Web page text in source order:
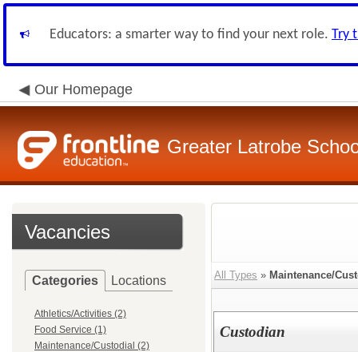
Educators: a smarter way to find your next role. Try
Our Homepage
Greater Latrobe
Vacancies
Categories Locations
Athletics/Activities (2)
Food Service (1)
Maintenance/Custodial (2)
All Types » Maintenance/
Custodian